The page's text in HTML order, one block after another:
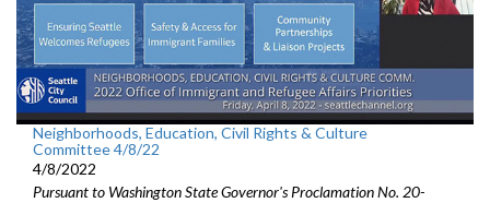
Neighborhoods, Education, Civil Rights & Culture
Committee 4/8/22
4/8/2022
Pursuant to Washington State Governor's Proclamation No. 20-